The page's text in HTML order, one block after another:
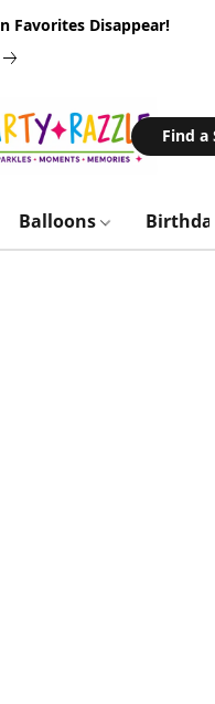
Favorites Disappear!
Find a
Balloons